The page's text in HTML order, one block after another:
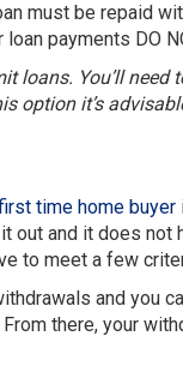
must be repaid
payments DO
loans. You’ll
option it’s
time home buyer
out and it does
to meet a few
and you
there, your